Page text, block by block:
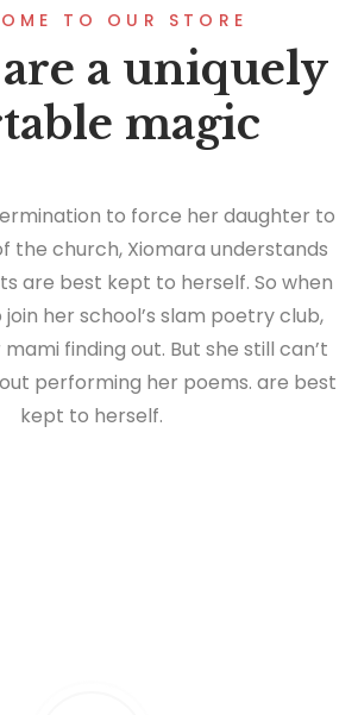
TO OUR STORE
a uniquely
magic
to force her daughter to
the church, Xiomara understands
are best kept to herself. So when
her school’s slam poetry club,
finding out. But she still can’t
performing her poems. are best
kept to herself.